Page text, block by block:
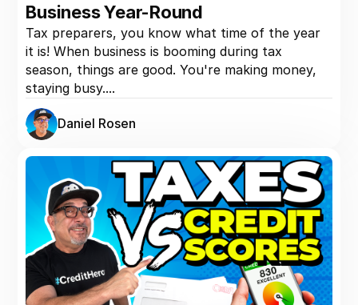
Business Year-Round
Tax preparers, you know what time of the year
it is! When business is booming during tax
season, things are good. You're making money,
staying busy....
Daniel Rosen